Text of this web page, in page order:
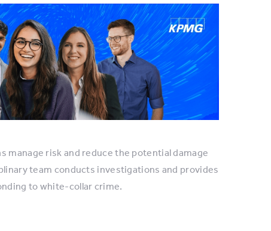
manage risk and reduce the potential damage
team conducts investigations and provides
to white-collar crime.